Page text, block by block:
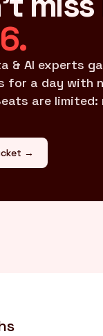
& AI experts
for a day with
are limited:
→